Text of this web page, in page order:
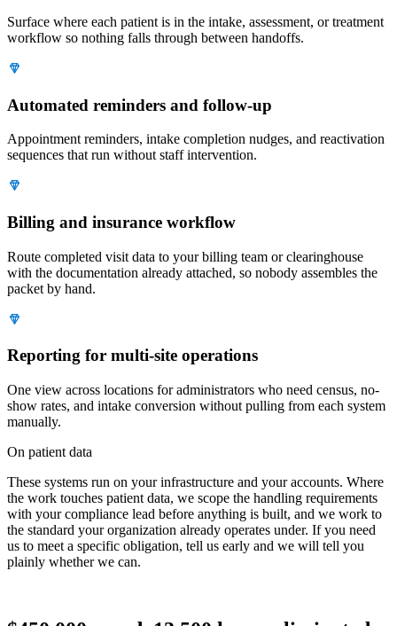
Surface where each patient is in the intake, assessment, or treatment
workflow so nothing falls through between handoffs.
Automated reminders and follow-up
Appointment reminders, intake completion nudges, and reactivation
sequences that run without staff intervention.
Billing and insurance workflow
Route completed visit data to your billing team or clearinghouse
with the documentation already attached, so nobody assembles the
packet by hand.
Reporting for multi-site operations
One view across locations for administrators who need census, no-
show rates, and intake conversion without pulling from each system
manually.
On patient data
These systems run on your infrastructure and your accounts. Where
the work touches patient data, we scope the handling requirements
with your compliance lead before anything is built, and we work to
the standard your organization already operates under. If you need
us to meet a specific obligation, tell us early and we will tell you
plainly whether we can.